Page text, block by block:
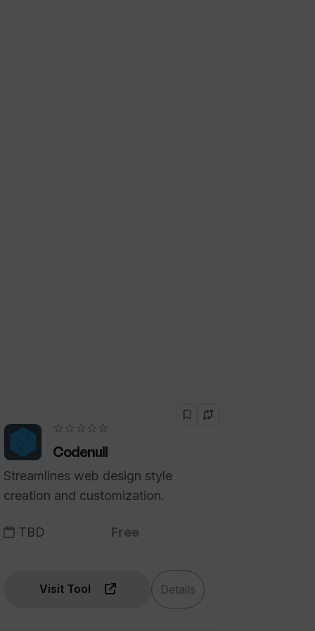
☆☆☆☆☆
Codenull
Streamlines web design style
creation and customization.
TBD Free
Visit Tool Details